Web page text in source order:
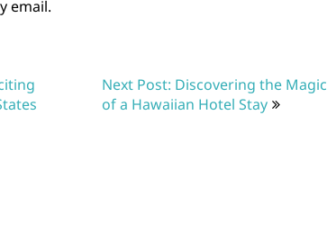
email.
Next Post: Discovering the Magic
of a Hawaiian Hotel Stay